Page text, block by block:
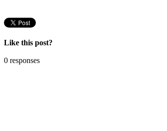
Like this post?
0 responses